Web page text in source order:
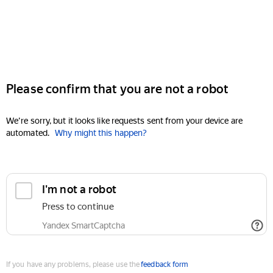
Please confirm that you are not a robot
We're sorry, but it looks like requests sent from your device are
automated. Why might this happen?
I'm not a robot
Press to continue
Yandex SmartCaptcha
If you have any problems, please use thefeedback form